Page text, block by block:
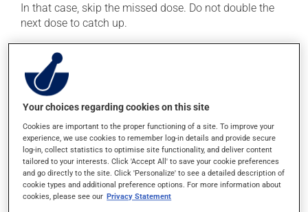
In that case, skip the missed dose. Do not double the
next dose to catch up.
Because it may cause esophageal irritation, this
product must be swallowed with a large glass of water.
Avoid lying down for at least 30 minutes after taking it.
This medication may be taken with or without food. If it
were, however, to cause stomach problems (nausea or
irritation), taking the product with food could provide
relief.
Possible side effects
In addition to its desired action, this medication may
Your choices regarding cookies on this site
Cookies are important to the proper functioning of a site. To improve your
experience, we use cookies to remember log-in details and provide secure
log-in, collect statistics to optimise site functionality, and deliver content
tailored to your interests. Click 'Accept All' to save your cookie preferences
and go directly to the site. Click 'Personalize' to see a detailed description of
cookie types and additional preference options. For more information about
cookies, please see our Privacy Statement